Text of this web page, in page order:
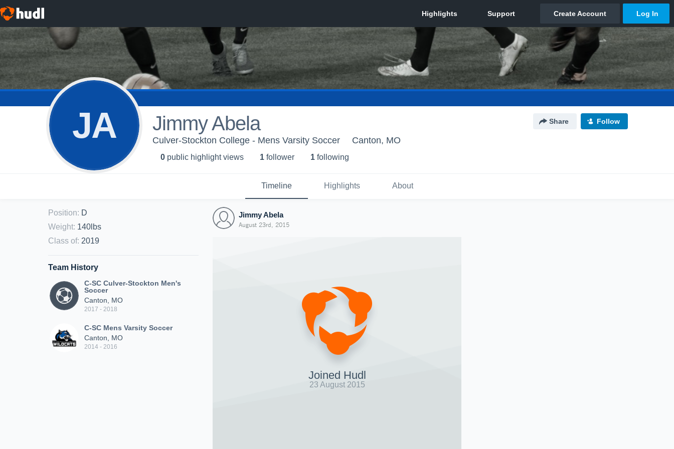
JA Jimmy Abela Share Follow
Culver-Stockton College - Mens Varsity Soccer Canton, MO
0 public highlight views 1 follower 1 following
Timeline Highlights About
Position: D
Weight: 140lbs
Class of: 2019
Team History
C-SC Culver-Stockton Men's
Soccer
Canton, MO
2017 - 2018
C-SC Mens Varsity Soccer
Canton, MO
2014 - 2016
Jimmy Abela
August 23rd, 2015
Joined Hudl
23 August 2015